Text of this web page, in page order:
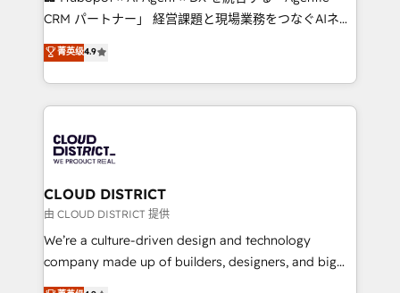
that drive measurable growth. 🌎 Highlights: • 10+
Platform Migration Excellence. • Top 3 Partner of the
Year LATAM 2022, 2023, 2024, 2025. • Partner of the
business with HubSpot? Let Cebra’s experts help
you grow faster, smarter, and with impact.
CRM パートナー」 経営課題と現場業務をつなぐAIネイ
ティブ・エージェンシーとして、HubSpot Eliteの実装
力で顧客フロント業務を再設計します。 💡 100inc は何
をする会社か？ HubSpotを共通基盤に、AIエージェン
トを組み込んだ顧客フロント業務（マーケティング・営
ィブ・エージェンシーです。事業部・グループ会社・部
門が分立する組織で、データと業務プロセスのサイロ化
を、CRMを軸とした全社共通基盤に再構築します。意
思決定者・PMO・現場担当者に並走します。 1️⃣
HubSpot導入・活用支援 顧客データの一元化から、
GTMの見える化・自動化まで。全Hub統合運用、デー
菁英级4.9
CLOUD DISTRICT
由 CLOUD DISTRICT 提供
We’re a culture-driven design and technology
company made up of builders, designers, and big
thinkers. We blend strategy, design, and